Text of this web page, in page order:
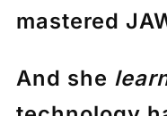
mastered
And she